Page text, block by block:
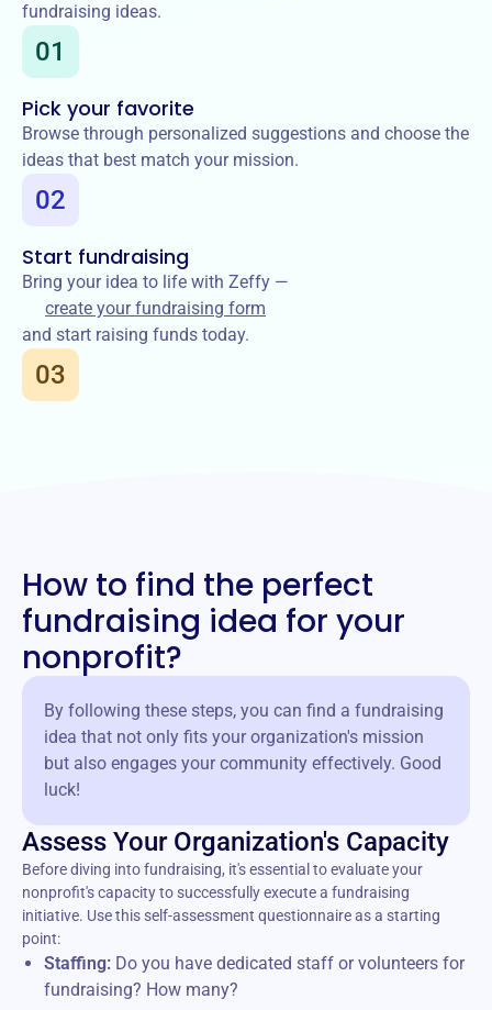
01
fundraising ideas.
02
Pick your favorite
Browse through personalized suggestions and choose the
ideas that best match your mission.
03
Start fundraising
Bring your idea to life with Zeffy —
create your fundraising form
and start raising funds today.
How to find the perfect
fundraising idea for your
nonprofit?
Assess Your Organization's Capacity
Before diving into fundraising, it's essential to evaluate your
nonprofit's capacity to successfully execute a fundraising
initiative. Use this self-assessment questionnaire as a starting
point:
Staffing: Do you have dedicated staff or volunteers for
fundraising? How many?
By following these steps, you can find a fundraising
idea that not only fits your organization's mission
but also engages your community effectively. Good
luck!